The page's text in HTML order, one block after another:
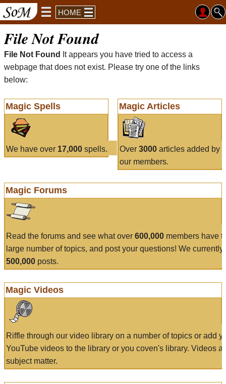
HOME
File Not Found
File Not Found
It appears you have tried to access a
webpage that does not exist. Please try one of the links
below:
Magic Spells
We have over 17,000 spells.
Magic Articles
Over 3000articles added by
our members.
Magic Forums
Read the forums and see what over 600,000 members have
large number of topics, and post your questions! We currently
500,000 posts.
Magic Videos
Riffle through our video library on a number of topics or add
YouTube videos to the library or you coven's library. Videos
subject matter.